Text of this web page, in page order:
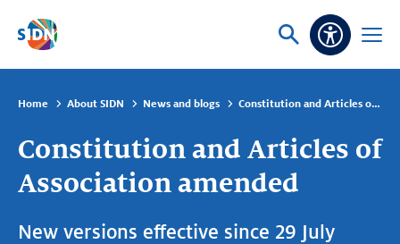
Skip navigation
Ask
Open
Home About SIDN News and blogs Constitution and Articles of Association amended
Constitution and Articles of
Association amended
New versions effective since 29 July